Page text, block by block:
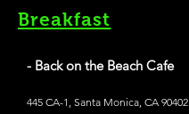
Breakfast
- Back on the Beach Cafe
445 CA-1, Santa Monica, CA 90402